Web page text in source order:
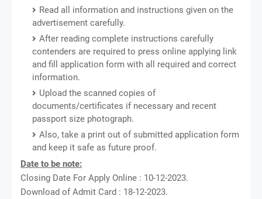
Read all information and instructions given on the
advertisement carefully.
After reading complete instructions carefully
contenders are required to press online applying link
and fill application form with all required and correct
information.
Upload the scanned copies of
documents/certificates if necessary and recent
passport size photograph.
Also, take a print out of submitted application form
and keep it safe as future proof.
Date to be note:
Closing Date For Apply Online : 10-12-2023.
Download of Admit Card : 18-12-2023.